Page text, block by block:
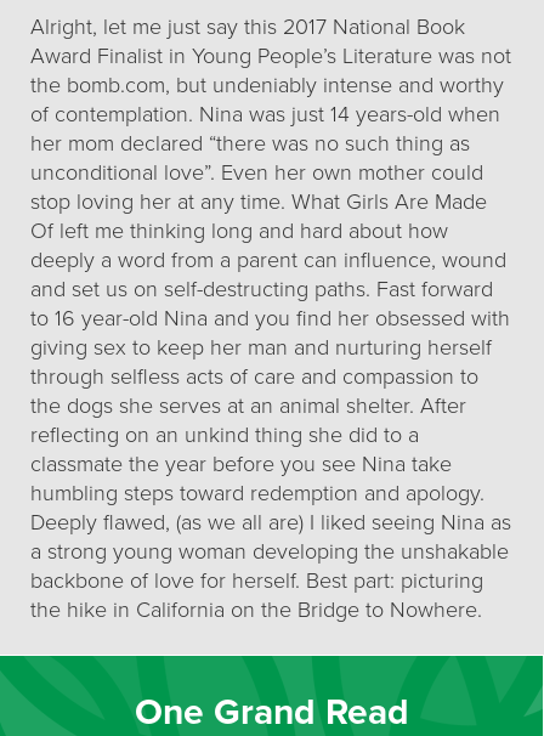
Alright, let me just say this 2017 National Book
Award Finalist in Young People’s Literature was not
the bomb.com, but undeniably intense and worthy
of contemplation. Nina was just 14 years-old when
her mom declared “there was no such thing as
unconditional love”. Even her own mother could
stop loving her at any time. What Girls Are Made
Of left me thinking long and hard about how
deeply a word from a parent can influence, wound
and set us on self-destructing paths. Fast forward
to 16 year-old Nina and you find her obsessed with
giving sex to keep her man and nurturing herself
through selfless acts of care and compassion to
the dogs she serves at an animal shelter. After
reflecting on an unkind thing she did to a
classmate the year before you see Nina take
humbling steps toward redemption and apology.
Deeply flawed, (as we all are) I liked seeing Nina as
a strong young woman developing the unshakable
backbone of love for herself. Best part: picturing
the hike in California on the Bridge to Nowhere.
One Grand Read